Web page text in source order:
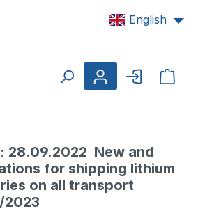
English
28.09.2022  New and
for shipping lithium
on all transport
2023